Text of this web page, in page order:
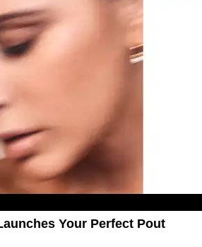
Your Perfect Pout